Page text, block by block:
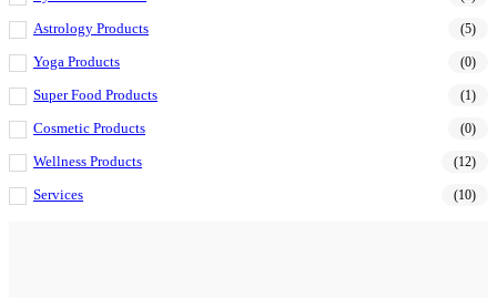
Astrology Products (5)
Yoga Products (0)
Super Food Products (1)
Cosmetic Products (0)
Wellness Products (12)
Services (10)